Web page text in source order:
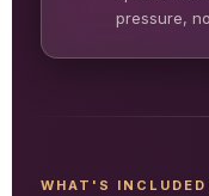
pressure,
WHAT'S INCLUDED